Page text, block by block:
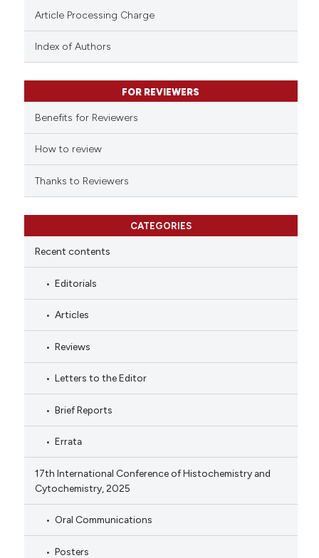
Article Processing Charge
Index of Authors
FOR REVIEWERS
Benefits for Reviewers
How to review
Thanks to Reviewers
CATEGORIES
Recent contents
Editorials
Articles
Reviews
Letters to the Editor
Brief Reports
Errata
17th International Conference of Histochemistry and
Cytochemistry, 2025
Oral Communications
Posters